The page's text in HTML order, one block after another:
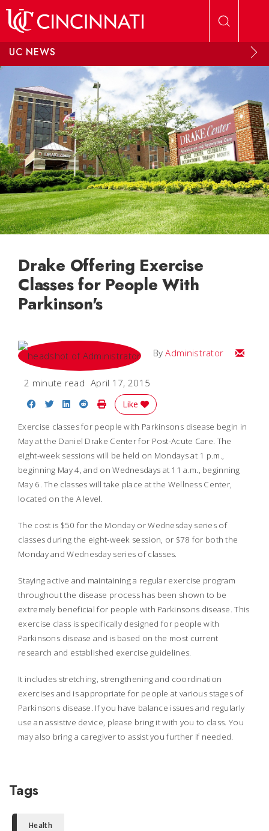
UC NEWS
Drake Offering Exercise
Classes for People With
Parkinson's
ByAdministrator Email
2 minute read April 17, 2015
Share on Facebook
Share on Twitter
Share on LinkedIn
Share on Reddit
Print Story
Like
Exercise classes for people with Parkinsons disease begin in
May at the Daniel Drake Center for Post-Acute Care. The
eight-week sessions will be held on Mondays at 1 p.m.,
beginning May 4, and on Wednesdays at 11 a.m., beginning
May 6. The classes will take place at the Wellness Center,
located on the A level.
The cost is $50 for the Monday or Wednesday series of
classes during the eight-week session, or $78 for both the
Monday and Wednesday series of classes.
Staying active and maintaining a regular exercise program
throughout the disease process has been shown to be
extremely beneficial for people with Parkinsons disease. This
exercise class is specifically designed for people with
Parkinsons disease and is based on the most current
research and established exercise guidelines.
It includes stretching, strengthening and coordination
exercises and is appropriate for people at various stages of
Parkinsons disease. If you have balance issues and regularly
use an assistive device, please bring it with you to class. You
may also bring a caregiver to assist you further if needed.
Tags
Health